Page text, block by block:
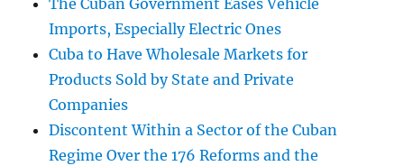
The Cuban Government Eases Vehicle
Imports, Especially Electric Ones
Cuba to Have Wholesale Markets for
Products Sold by State and Private
Companies
Discontent Within a Sector of the Cuban
Regime Over the 176 Reforms and the